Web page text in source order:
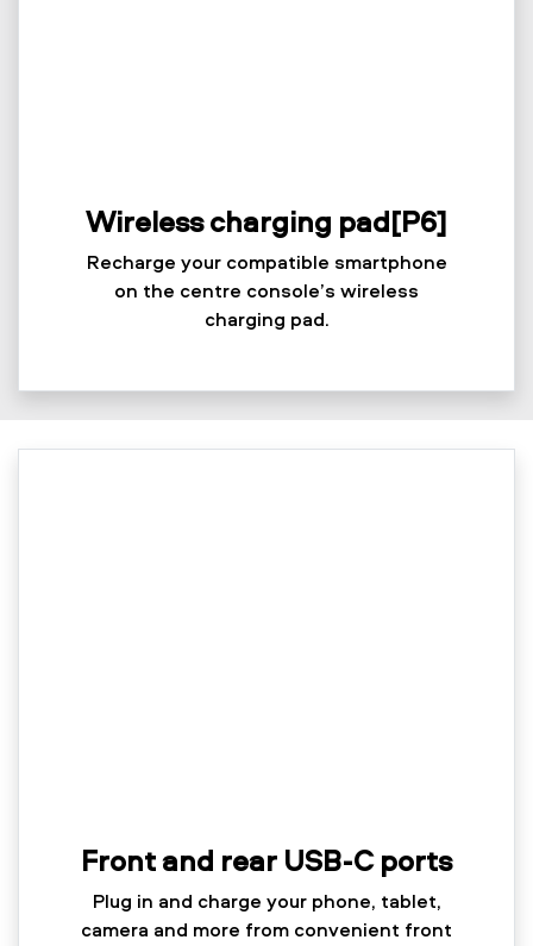
Wireless charging pad[P6]
Recharge your compatible smartphone
on the centre console’s wireless
charging pad.
Front and rear USB-C ports
Plug in and charge your phone, tablet,
camera and more from convenient front